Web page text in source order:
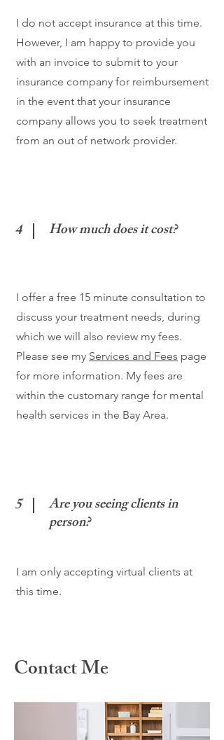
I do not accept insurance at this time.
However, I am happy to provide you
with an invoice to submit to your
insurance company for reimbursement
in the event that your insurance
company allows you to seek treatment
from an out of network provider.
4 How much does it cost?
I offer a free 15 minute consultation to
discuss your treatment needs, during
which we will also review my fees.
Please see my Services and Fees page
for more information. My fees are
within the customary range for mental
health services in the Bay Area.
5 Are you seeing clients in
person?
I am only accepting virtual clients at
this time.
Contact Me